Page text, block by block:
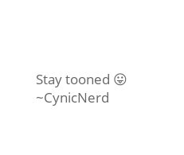
Stay tooned 😛
~CynicNerd